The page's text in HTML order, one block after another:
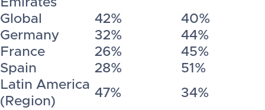
Global
42%
40%
Germany
32%
44%
France
26%
45%
Spain
28%
51%
Latin America
(Region)
47%
34%